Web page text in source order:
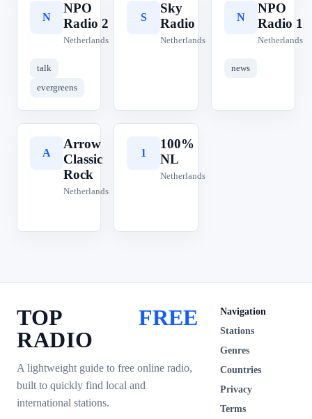
N
NPO
Radio 2
Netherlands
talk
evergreens
S
Sky
Radio
Netherlands
N
NPO
Radio 1
Netherlands
news
A
Arrow
Classic
Rock
Netherlands
1
100%
NL
Netherlands
TOP
RADIO
FREE
A lightweight guide to free online radio,
built to quickly find local and
international stations.
Navigation
Stations
Genres
Countries
Privacy
Terms